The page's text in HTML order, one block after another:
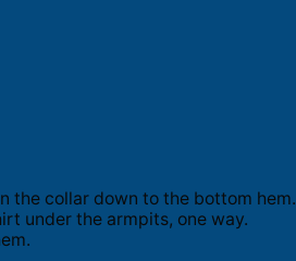
the collar down to the bottom hem.
under the armpits, one way.